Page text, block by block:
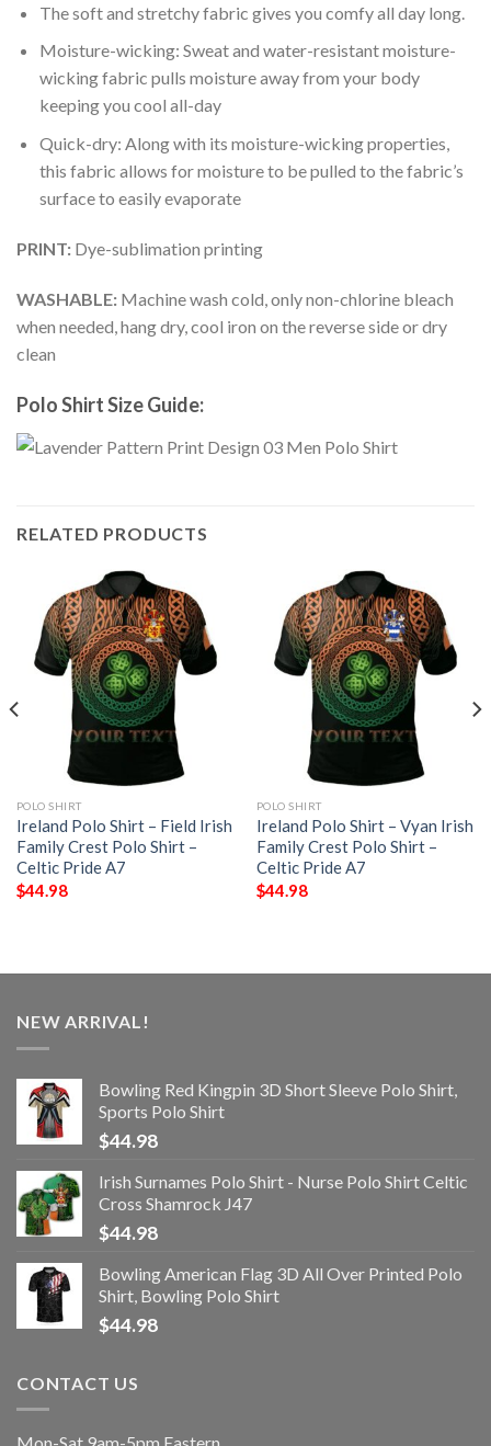
The soft and stretchy fabric gives you comfy all day long.
Moisture-wicking: Sweat and water-resistant moisture-
wicking fabric pulls moisture away from your body
keeping you cool all-day
Quick-dry: Along with its moisture-wicking properties,
this fabric allows for moisture to be pulled to the fabric’s
surface to easily evaporate
PRINT: Dye-sublimation printing
WASHABLE: Machine wash cold, only non-chlorine bleach
when needed, hang dry, cool iron on the reverse side or dry
clean
Polo Shirt Size Guide:
RELATED PRODUCTS
POLO SHIRT
Ireland Polo Shirt – Field Irish
Family Crest Polo Shirt –
Celtic Pride A7
$44.98
POLO SHIRT
Ireland Polo Shirt – Vyan Irish
Family Crest Polo Shirt –
Celtic Pride A7
$44.98
NEW ARRIVAL!
Bowling Red Kingpin 3D Short Sleeve Polo Shirt,
Sports Polo Shirt
$44.98
Irish Surnames Polo Shirt - Nurse Polo Shirt Celtic
Cross Shamrock J47
$44.98
Bowling American Flag 3D All Over Printed Polo
Shirt, Bowling Polo Shirt
$44.98
CONTACT US